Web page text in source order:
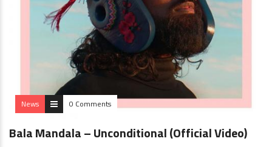
News 0 Comments
Bala Mandala – Unconditional (Official Video)